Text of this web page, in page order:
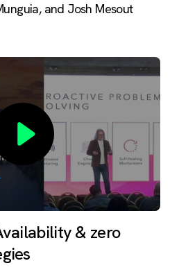
and Josh Mesout
& zero